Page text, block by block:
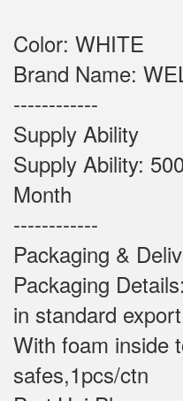
Color: WHITE
Brand Name:
------------
Supply Ability
Supply Ability:
Month
------------
Packaging &
Packaging
in standard
With foam inside
safes,1pcs/ctn